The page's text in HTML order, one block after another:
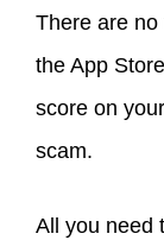
There are
the App
score on
scam.
All you need